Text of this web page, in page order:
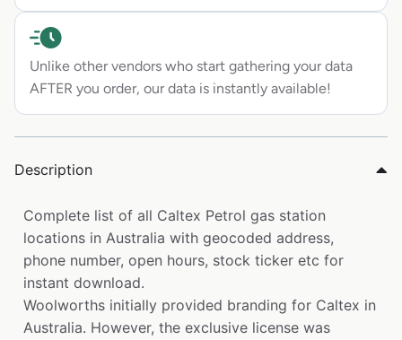
Unlike other vendors who start gathering your data
AFTER you order, our data is instantly available!
Description
Complete list of all Caltex Petrol gas station
locations in Australia with geocoded address,
phone number, open hours, stock ticker etc for
instant download.
Woolworths initially provided branding for Caltex in
Australia. However, the exclusive license was